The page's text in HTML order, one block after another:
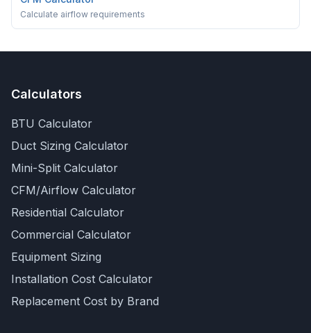
Calculate airflow requirements
Calculators
BTU Calculator
Duct Sizing Calculator
Mini-Split Calculator
CFM/Airflow Calculator
Residential Calculator
Commercial Calculator
Equipment Sizing
Installation Cost Calculator
Replacement Cost by Brand